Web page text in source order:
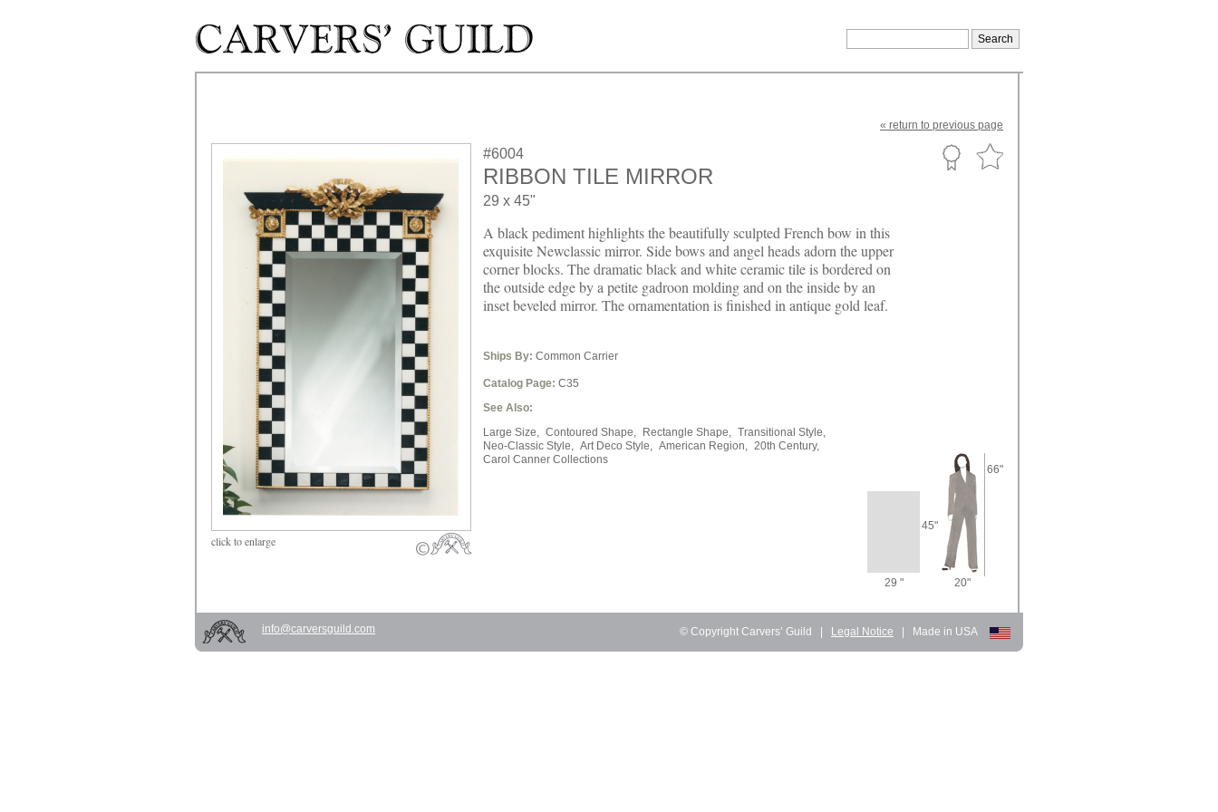
« return to previous page
clickto enlarge
#6004
RIBBON TILE MIRROR
29 x 45"
A black pediment highlights the beautifully sculpted French bow in this
exquisite Newclassic mirror. Side bows and angel heads adorn the upper
corner blocks. The dramatic black and white ceramic tile is bordered on
the outside edge by a petite gadroon molding and on the inside by an
inset beveled mirror. The ornamentation is finished in antique gold leaf.
Ships By: Common Carrier
Catalog Page: C35
See Also:
Large Size, Contoured Shape, Rectangle Shape, Transitional Style,
Neo-Classic Style, Art Deco Style, American Region, 20th Century,
Carol Canner Collections
45"
66"
29 " 20"
© Copyright Carvers’ Guild | Legal Notice | Made in USA
info@carversguild.com